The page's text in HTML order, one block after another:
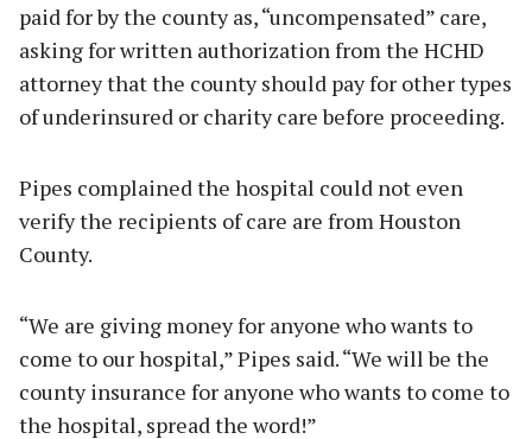
paid for by the county as, “uncompensated” care,
asking for written authorization from the HCHD
attorney that the county should pay for other types
of underinsured or charity care before proceeding.
Pipes complained the hospital could not even
verify the recipients of care are from Houston
County.
“We are giving money for anyone who wants to
come to our hospital,” Pipes said. “We will be the
county insurance for anyone who wants to come to
the hospital, spread the word!”